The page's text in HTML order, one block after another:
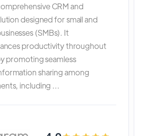
CRM and
designed for small and
(SMBs). It
productivity throughout
promoting seamless
sharing among
including ...